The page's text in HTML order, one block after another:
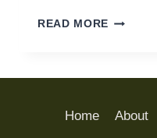
READ MORE FACE
Home About